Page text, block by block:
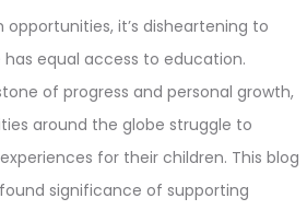
it’s disheartening to
equal access to education.
of progress and personal growth,
around the globe struggle to
for their children. This blog
significance of supporting